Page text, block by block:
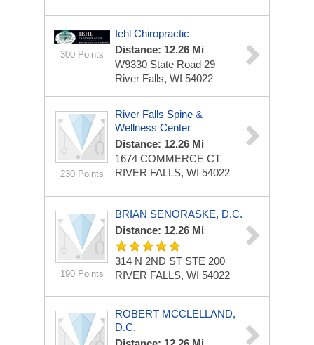
300 Points
Iehl Chiropractic
Distance: 12.26 Mi
W9330 State Road 29
River Falls, WI 54022
230 Points
River Falls Spine &
Wellness Center
Distance: 12.26 Mi
1674 COMMERCE CT
RIVER FALLS, WI 54022
190 Points
BRIAN SENORASKE, D.C.
Distance: 12.26 Mi
314 N 2ND ST STE 200
RIVER FALLS, WI 54022
ROBERT MCCLELLAND,
D.C.